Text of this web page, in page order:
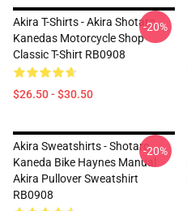
Akira T-Shirts - Akira Shotaro
Kanedas Motorcycle Shop
Classic T-Shirt RB0908
$26.50 - $30.50
-20%
Akira Sweatshirts - Shotaro
Kaneda Bike Haynes Manual
Akira Pullover Sweatshirt
RB0908
-20%